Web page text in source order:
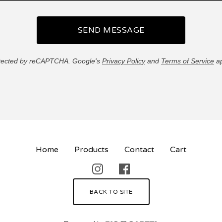
SEND MESSAGE
by reCAPTCHA. Google's Privacy Policyand Terms of Service
Home Products Contact Cart
BACK TO SITE